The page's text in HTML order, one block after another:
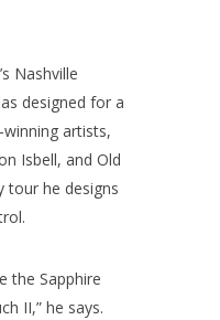
Nashville
designed for a
artists,
Isbell, and Old
tour he designs
the Sapphire
II,” he says.